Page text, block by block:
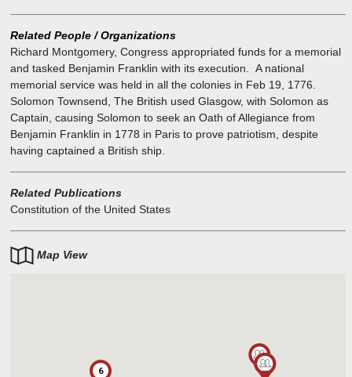
Related People / Organizations
Richard Montgomery, Congress appropriated funds for a memorial
and tasked Benjamin Franklin with its execution. A national
memorial service was held in all the colonies in Feb 19, 1776.
Solomon Townsend The British used Glasgow, with Solomon as
Captain, causing Solomon to seek an Oath of Allegiance from
Benjamin Franklin in 1778 in Paris to prove patriotism, despite
having captained a British ship.
Related Publications
Constitution of the United States
Map View
1
1
1
6